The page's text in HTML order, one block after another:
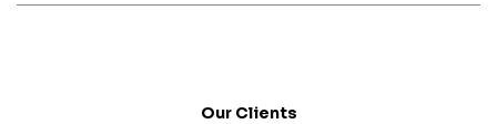
Our Clients